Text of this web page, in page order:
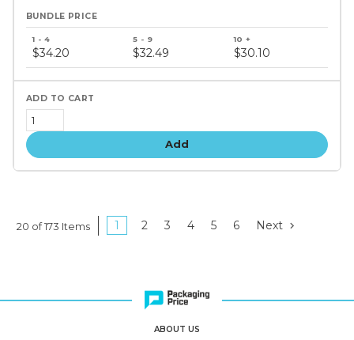
price
$34.20 $32.49 $30.10
Add
20 of 173 Items 1 2 3 4 5 6 Next
ABOUT US